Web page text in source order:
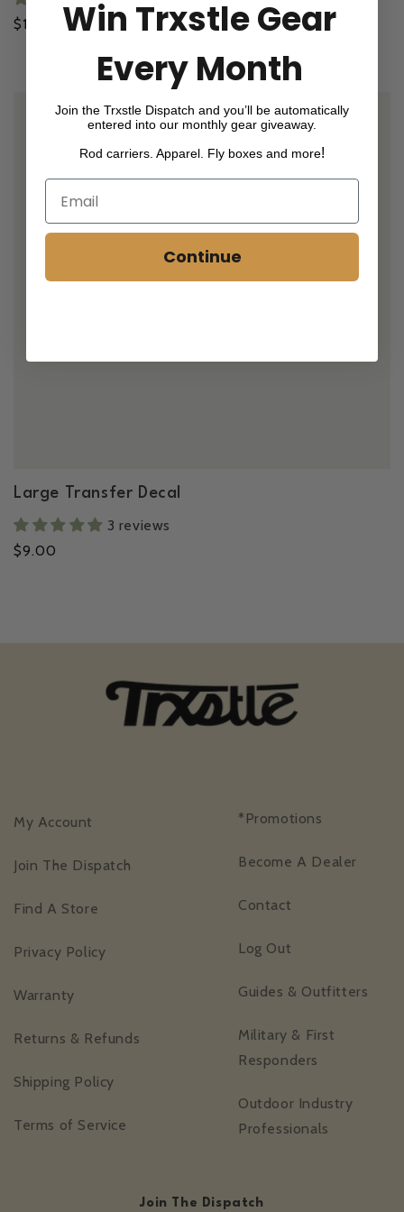
Regular
$12.00
Large Transfer Decal
3 reviews
Regular
$9.00
My Account
Join The Dispatch
Find A Store
Privacy Policy
Warranty
Returns & Refunds
Shipping Policy
Terms of Service
*Promotions
Become A Dealer
Contact
Log Out
Guides & Outfitters
Military & First
Responders
Outdoor Industry
Professionals
Join The Dispatch
Win Trxstle Gear
Every Month
Join the Trxstle Dispatch and you’ll be automatically
entered into our monthly gear giveaway.
Rod carriers. Apparel. Fly boxes and more!
Continue